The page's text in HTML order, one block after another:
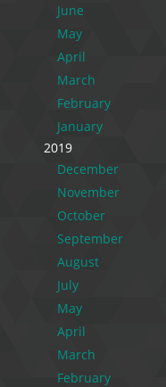
June
May
April
March
February
January
2019
December
November
October
September
August
July
May
April
March
February